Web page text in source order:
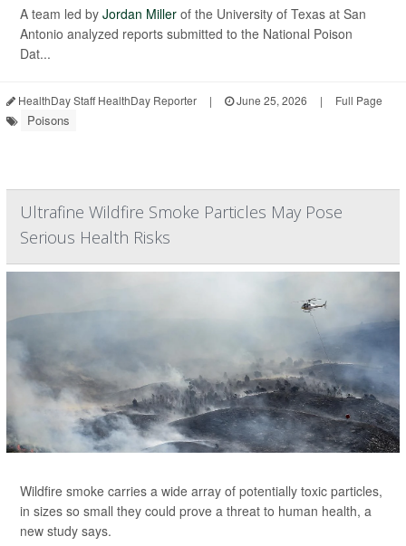
A team led by Jordan Miller of the University of Texas at San
Antonio analyzed reports submitted to the National Poison
Dat...
HealthDay Staff HealthDay Reporter | June 25, 2026 | Full Page
Poisons
Ultrafine Wildfire Smoke Particles May Pose
Serious Health Risks
Wildfire smoke carries a wide array of potentially toxic particles,
in sizes so small they could prove a threat to human health, a
new study says.